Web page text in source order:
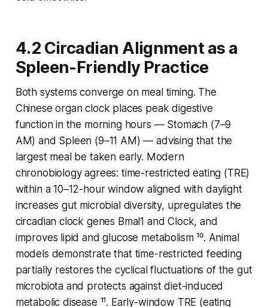
4.2 Circadian Alignment as a
Spleen-Friendly Practice
Both systems converge on meal timing. The
Chinese organ clock places peak digestive
function in the morning hours — Stomach (7–9
AM) and Spleen (9–11 AM) — advising that the
largest meal be taken early. Modern
chronobiology agrees: time-restricted eating (TRE)
within a 10–12-hour window aligned with daylight
increases gut microbial diversity, upregulates the
circadian clock genes Bmal1 andClock, and
improves lipid and glucose metabolism ¹⁰. Animal
models demonstrate that time-restricted feeding
partially restores the cyclical fluctuations of the gut
microbiota and protects against diet-induced
metabolic disease ¹¹. Early-window TRE (eating